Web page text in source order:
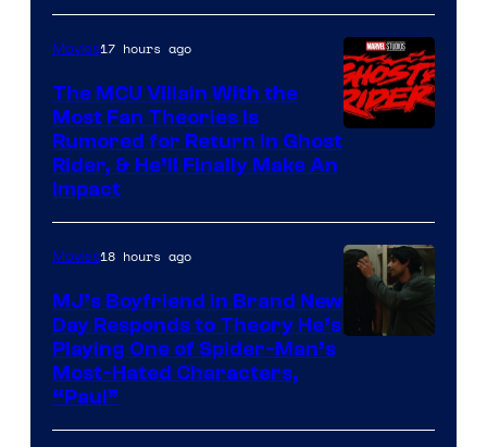
Movies17 hours ago
The MCU Villain With the
Most Fan Theories Is
Rumored for Return in Ghost
Rider, & He’ll Finally Make An
Impact
Movies18 hours ago
MJ’s Boyfriend in Brand New
Day Responds to Theory He’s
Playing One of Spider-Man’s
Most-Hated Characters,
“Paul”